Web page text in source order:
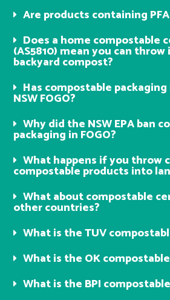
Are products containing
Does a home compostable
(AS5810) mean you can
backyard compost?
Has compostable
NSW FOGO?
Why did the NSW EPA ban
packaging in FOGO?
What happens if you throw
compostable products into
What about compostable
other countries?
What is the TUV
What is the OK
What is the BPI